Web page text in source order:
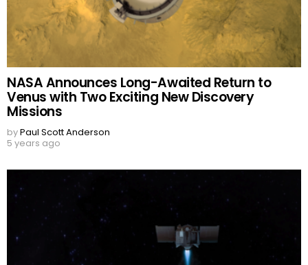
NASA Announces Long-Awaited Return to
Venus with Two Exciting New Discovery
Missions
byPaul Scott Anderson
5 years ago